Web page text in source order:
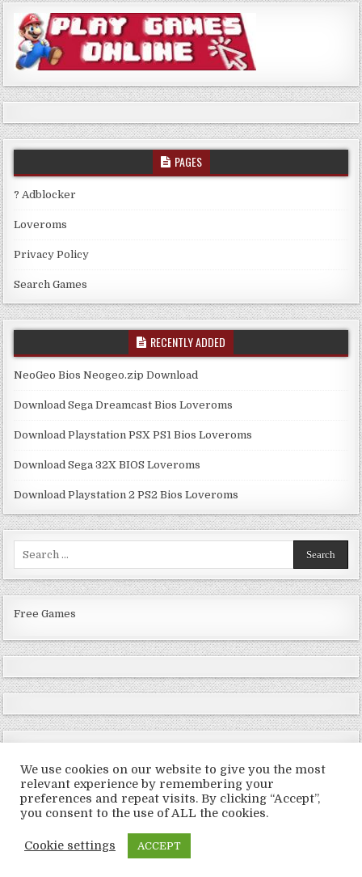
PAGES
? Adblocker
Loveroms
Privacy Policy
Search Games
RECENTLY ADDED
NeoGeo Bios Neogeo.zip Download
Download Sega Dreamcast Bios Loveroms
Download Playstation PSX PS1 Bios Loveroms
Download Sega 32X BIOS Loveroms
Download Playstation 2 PS2 Bios Loveroms
Free Games
Copyright © 2026 LoveRoms
We use cookies on our website to give you the most
relevant experience by remembering your
preferences and repeat visits. By clicking “Accept”,
you consent to the use of ALL the cookies.
Cookie settings ACCEPT